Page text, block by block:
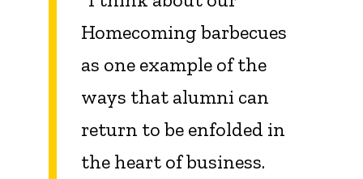
Homecoming barbecues
as one example of the
ways that alumni can
return to be enfolded in
the heart of business.